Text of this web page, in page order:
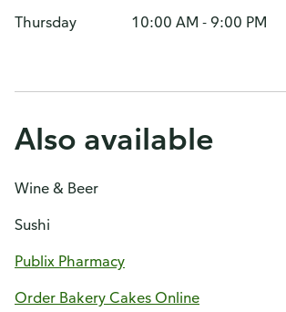
Thursday
10:00 AM - 9:00 PM
Also available
Wine & Beer
Sushi
Publix Pharmacy
Order Bakery Cakes Online